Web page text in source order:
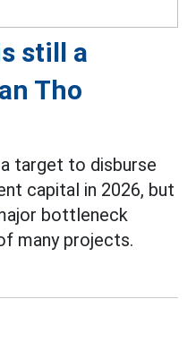
still a
Tho
target to disburse
capital in 2026, but
bottleneck
many projects.